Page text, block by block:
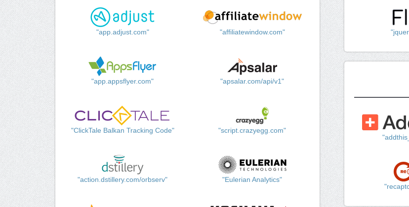
"app.adjust.com" "affiliatewindow.com"
"app.appsflyer.com" "apsalar.com/api/v1"
"ClickTale Balkan Tracking Code" "script.crazyegg.com"
"action.dstillery.com/orbserv" "Eulerian Analytics"